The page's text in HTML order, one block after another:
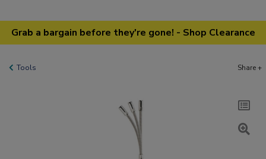
Grab a bargain before they're gone! - Shop Clearance
Tools Share +